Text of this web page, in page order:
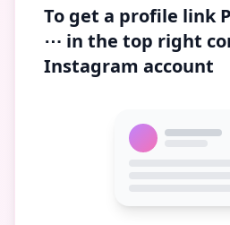
To get a profile link
⋯ in the top right
Instagram account